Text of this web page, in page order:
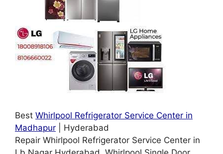
Best Whirlpool Refrigerator Service Center in
Madhapur | Hyderabad
Repair Whirlpool Refrigerator Service Center in